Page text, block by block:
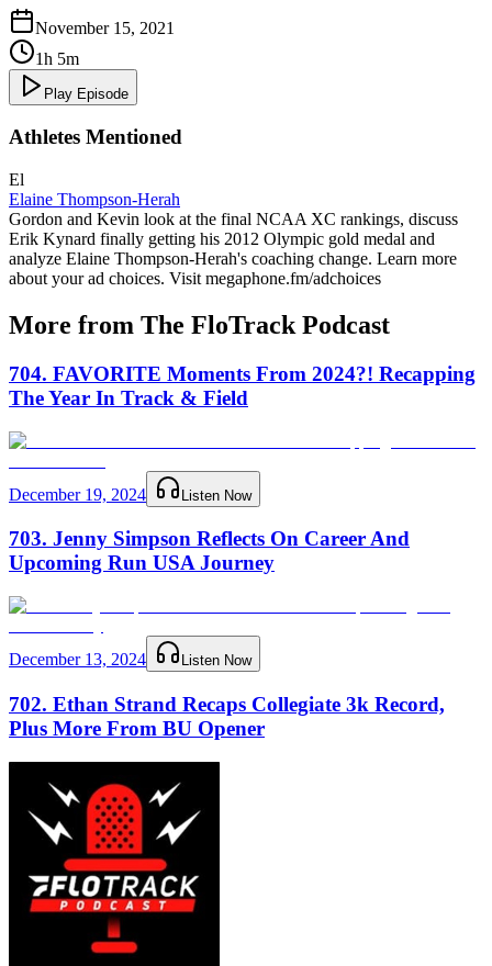
November 15, 2021
1h 5m
Play Episode
Athletes Mentioned
El
Elaine Thompson-Herah
Gordon and Kevin look at the final NCAA XC rankings, discuss
Erik Kynard finally getting his 2012 Olympic gold medal and
analyze Elaine Thompson-Herah's coaching change. Learn more
about your ad choices. Visit megaphone.fm/adchoices
More from The FloTrack Podcast
704. FAVORITE Moments From 2024?! Recapping
The Year In Track & Field
December 19, 2024 Listen Now
703. Jenny Simpson Reflects On Career And
Upcoming Run USA Journey
December 13, 2024 Listen Now
702. Ethan Strand Recaps Collegiate 3k Record,
Plus More From BU Opener